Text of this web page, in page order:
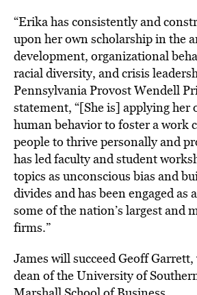
“Erika has consistently and
upon her own scholarship in the
development, organizational
racial diversity, and crisis
Pennsylvania Provost Wendell
statement, “[She is] applying her
human behavior to foster a work
people to thrive personally and
has led faculty and student
topics as unconscious bias and
divides and has been engaged as
some of the nation’s largest and
firms.”
James will succeed Geoff
dean of the University of